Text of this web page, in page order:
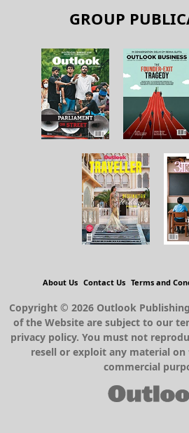
GROUP
About Us Contact Us Terms and
Copyright © 2026 Outlook
of the Website are subject to our
privacy policy. You must not
resell or exploit any material
commercial